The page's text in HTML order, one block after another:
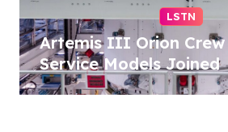
LSTN
Artemis III Orion
Service Models Joined